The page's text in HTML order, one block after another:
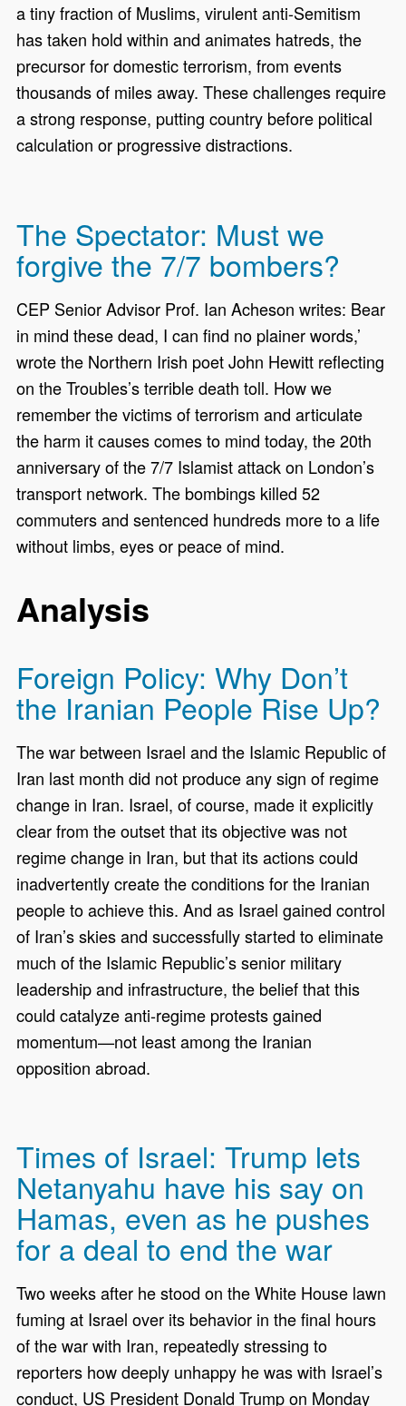
a tiny fraction of Muslims, virulent anti-Semitism
has taken hold within and animates hatreds, the
precursor for domestic terrorism, from events
thousands of miles away. These challenges require
a strong response, putting country before political
calculation or progressive distractions.
The Spectator: Must we
forgive the 7/7 bombers?
CEP Senior Advisor Prof. Ian Acheson writes: Bear
in mind these dead, I can find no plainer words,’
wrote the Northern Irish poet John Hewitt reflecting
on the Troubles’s terrible death toll. How we
remember the victims of terrorism and articulate
the harm it causes comes to mind today, the 20th
anniversary of the 7/7 Islamist attack on London’s
transport network. The bombings killed 52
commuters and sentenced hundreds more to a life
without limbs, eyes or peace of mind.
Analysis
Foreign Policy: Why Don’t
the Iranian People Rise Up?
The war between Israel and the Islamic Republic of
Iran last month did not produce any sign of regime
change in Iran. Israel, of course, made it explicitly
clear from the outset that its objective was not
regime change in Iran, but that its actions could
inadvertently create the conditions for the Iranian
people to achieve this. And as Israel gained control
of Iran’s skies and successfully started to eliminate
much of the Islamic Republic’s senior military
leadership and infrastructure, the belief that this
could catalyze anti-regime protests gained
momentum—not least among the Iranian
opposition abroad.
Times of Israel: Trump lets
Netanyahu have his say on
Hamas, even as he pushes
for a deal to end the war
Two weeks after he stood on the White House lawn
fuming at Israel over its behavior in the final hours
of the war with Iran, repeatedly stressing to
reporters how deeply unhappy he was with Israel’s
conduct, US President Donald Trump on Monday